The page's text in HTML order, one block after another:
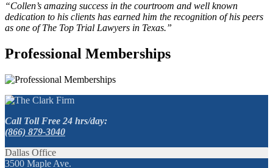
“Collen’s amazing success in the courtroom and well known
dedication to his clients has earned him the recognition of his peers
as one of The Top Trial Lawyers in Texas.”
Professional Memberships
Call Toll Free 24 hrs/day:
(866) 879-3040
Dallas Office
3500 Maple Ave.